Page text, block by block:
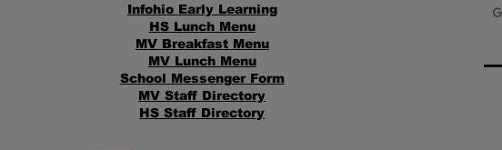
Infohio Early Learning
HS Lunch Menu
MV Breakfast Menu
MV Lunch Menu
School Messenger Form
MV Staff Directory
HS Staff Directory